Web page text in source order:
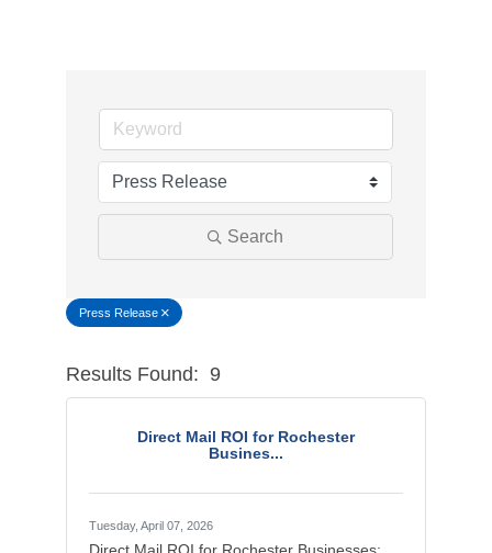
Search
Press Release
Results Found: 9
Direct Mail ROI for Rochester
Busines...
Tuesday, April 07, 2026
Direct Mail ROI for Rochester Businesses: